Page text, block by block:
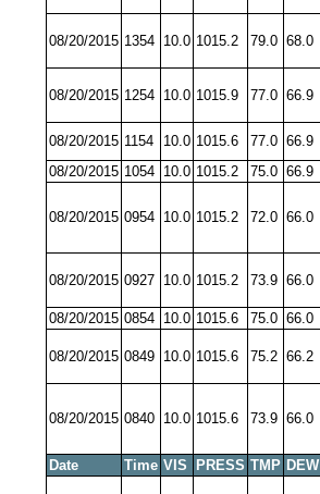
08/20/2015 1354 10.0 1015.2 79.0 68.0
08/20/2015 1254 10.0 1015.9 77.0 66.9
08/20/2015 1154 10.0 1015.6 77.0 66.9
08/20/2015 1054 10.0 1015.2 75.0 66.9
08/20/2015 0954 10.0 1015.2 72.0 66.0
08/20/2015 0927 10.0 1015.2 73.9 66.0
08/20/2015 0854 10.0 1015.6 75.0 66.0
08/20/2015 0849 10.0 1015.6 75.2 66.2
08/20/2015 0840 10.0 1015.6 73.9 66.0
Date Time VIS PRESS TMP DEW